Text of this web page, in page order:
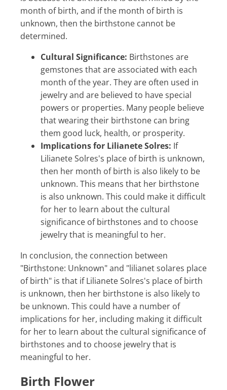
month of birth, and if the month of birth is
unknown, then the birthstone cannot be
determined.
Cultural Significance: Birthstones are
gemstones that are associated with each
month of the year. They are often used in
jewelry and are believed to have special
powers or properties. Many people believe
that wearing their birthstone can bring
them good luck, health, or prosperity.
Implications for Lilianete Solres: If
Lilianete Solres's place of birth is unknown,
then her month of birth is also likely to be
unknown. This means that her birthstone
is also unknown. This could make it difficult
for her to learn about the cultural
significance of birthstones and to choose
jewelry that is meaningful to her.
In conclusion, the connection between
"Birthstone: Unknown" and "lilianet solares place
of birth" is that if Lilianete Solres's place of birth
is unknown, then her birthstone is also likely to
be unknown. This could have a number of
implications for her, including making it difficult
for her to learn about the cultural significance of
birthstones and to choose jewelry that is
meaningful to her.
Birth Flower